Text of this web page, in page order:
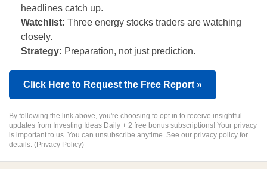
headlines catch up.
Watchlist: Three energy stocks traders are watching
closely.
Strategy: Preparation, not just prediction.
Click Here to Request the Free Report »
By following the link above, you're choosing to opt in to receive insightful
updates from Investing Ideas Daily + 2 free bonus subscriptions! Your privacy
is important to us. You can unsubscribe anytime. See our privacy policy for
details. (Privacy Policy)